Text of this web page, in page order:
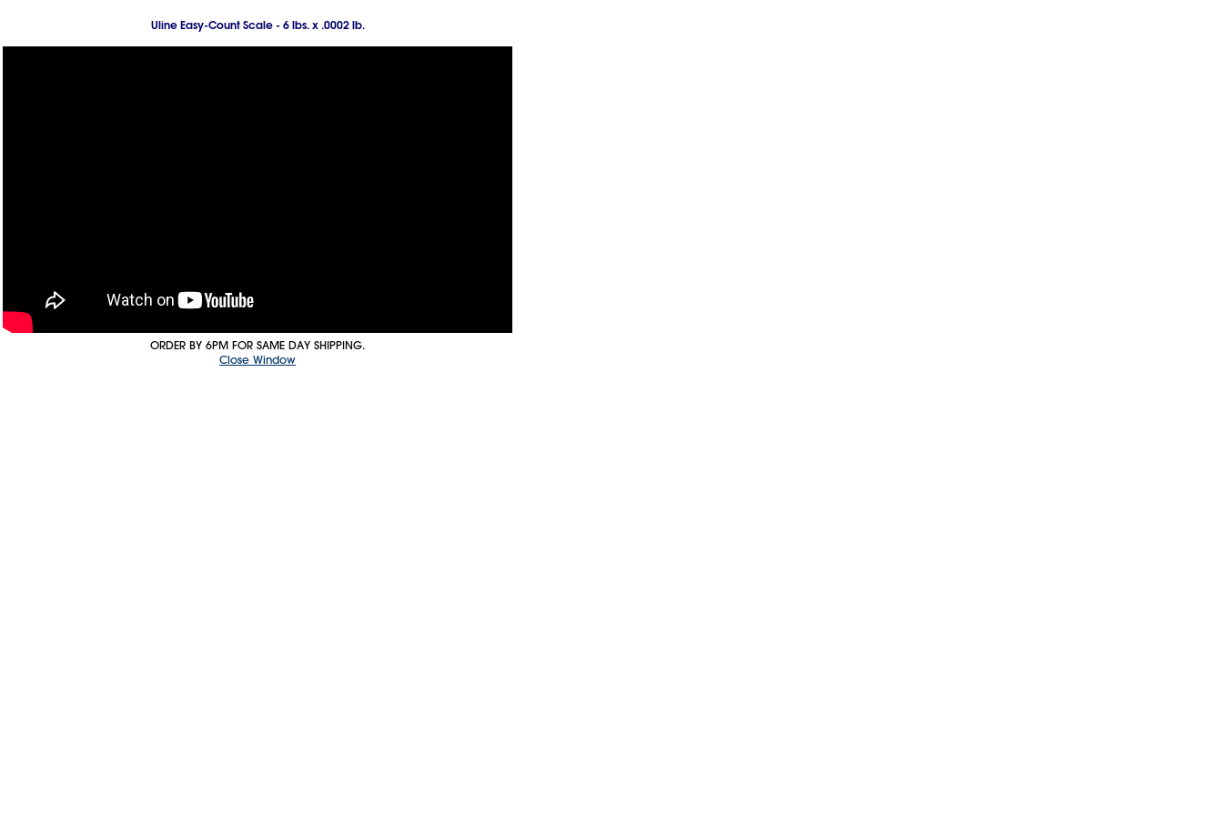
Uline Easy-Count Scale - 6 lbs. x .0002 lb.
ORDER BY 6PM FOR SAME DAY SHIPPING.
Close Window